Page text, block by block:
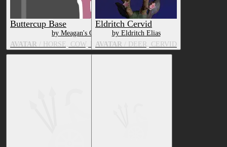
Buttercup Base
by Meagan's Cottage
AVATAR / HORSE, COW, BOVID, DEER, SUS
Eldritch Cervid
by Eldritch Elias
AVATAR / DEER, CERVID